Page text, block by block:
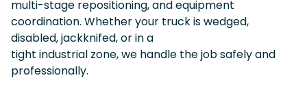
multi-stage repositioning, and equipment
coordination. Whether your truck is wedged,
disabled, jackknifed, or in a
tight industrial zone, we handle the job safely and
professionally.